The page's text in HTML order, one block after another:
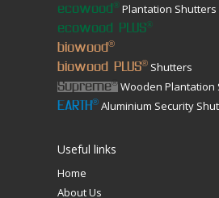
ecowood ® Plantation Shutters
ecowood PLUS®
biowood ®
biowood PLUS® Shutters
Supreme® Wooden Plantation
EARTH ® Aluminium Security
Useful links
Home
About Us